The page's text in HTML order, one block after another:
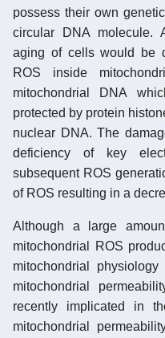
possess their own
circular DNA molecule.
aging of cells would be
ROS inside
mitochondrial DNA
protected by protein
nuclear DNA. The
deficiency of key
subsequent ROS
of ROS resulting in a
Although a large
mitochondrial ROS
mitochondrial
mitochondrial
recently implicated in
mitochondrial